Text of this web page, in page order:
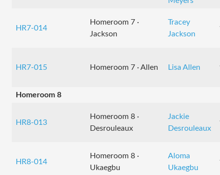
HR7-014
Homeroom 7 ·
Jackson
Tracey
Jackson
HR7-015 Homeroom 7 · Allen Lisa Allen
Homeroom 8
HR8-013
Homeroom 8 ·
Desrouleaux
Jackie
Desrouleaux
HR8-014
Homeroom 8 ·
Ukaegbu
Aloma
Ukaegbu